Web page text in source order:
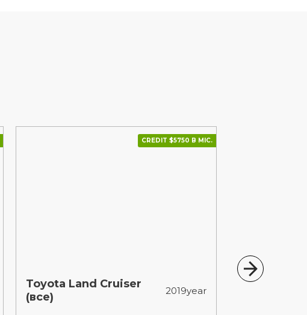
CREDIT $5750 В МІС.
Toyota Land Cruiser
(все)
2019year Tesla